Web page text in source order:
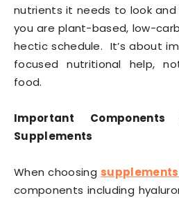
nutrients it needs to look
you are plant-based, low-
hectic schedule. It’s about
focused nutritional help,
food.
Important
Supplements
When choosing
components including